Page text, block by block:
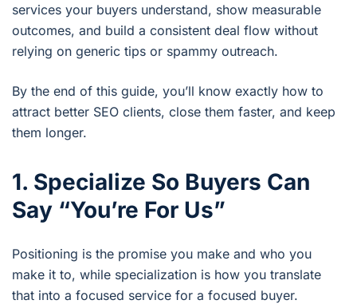
services your buyers understand, show measurable
outcomes, and build a consistent deal flow without
relying on generic tips or spammy outreach.
By the end of this guide, you’ll know exactly how to
attract better SEO clients, close them faster, and keep
them longer.
1. Specialize So Buyers Can
Say “You’re For Us”
Positioning is the promise you make and who you
make it to, while specialization is how you translate
that into a focused service for a focused buyer.